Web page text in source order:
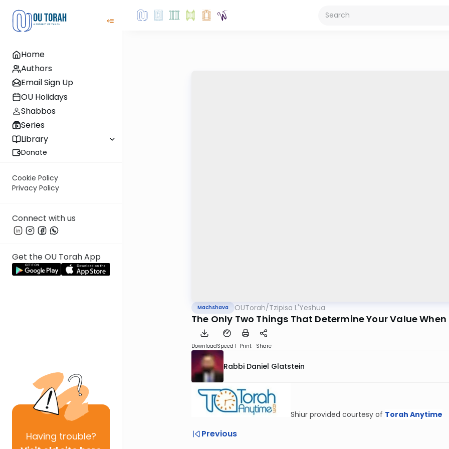
Home
Authors
Email Sign Up
OU Holidays
Shabbos
Series
Library
Donate
Cookie Policy
Privacy Policy
Connect with us
Get the OU Torah App
Having trouble?
Machshava OUTorah/Tzipisa L'Yeshua
The Only Two Things That Determine Your Value
DownloadSpeed 1 Print Share
Rabbi Daniel Glatstein
Shiur provided courtesy of Torah Anytime
Previous